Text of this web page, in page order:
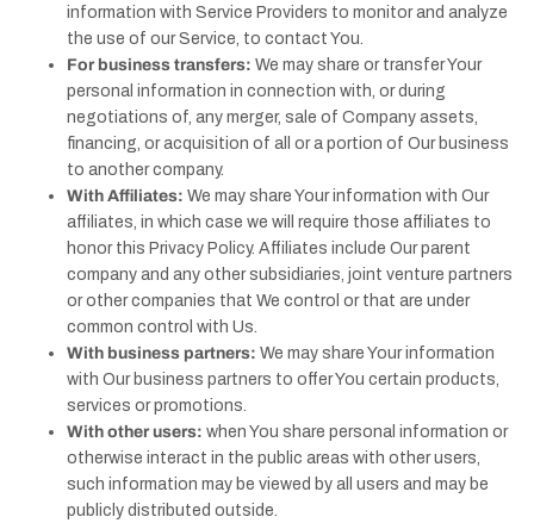
information with Service Providers to monitor and analyze
the use of our Service, to contact You.
For business transfers: We may share or transfer Your
personal information in connection with, or during
negotiations of, any merger, sale of Company assets,
financing, or acquisition of all or a portion of Our business
to another company.
With Affiliates: We may share Your information with Our
affiliates, in which case we will require those affiliates to
honor this Privacy Policy. Affiliates include Our parent
company and any other subsidiaries, joint venture partners
or other companies that We control or that are under
common control with Us.
With business partners: We may share Your information
with Our business partners to offer You certain products,
services or promotions.
With other users: when You share personal information or
otherwise interact in the public areas with other users,
such information may be viewed by all users and may be
publicly distributed outside.